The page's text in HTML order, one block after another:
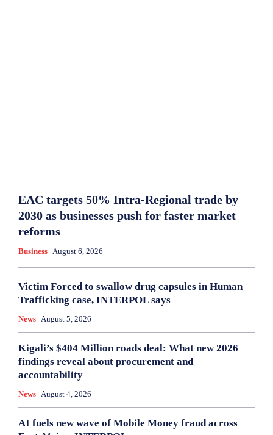
EAC targets 50% Intra-Regional trade by
2030 as businesses push for faster market
reforms
Business August 6, 2026
Victim Forced to swallow drug capsules in Human
Trafficking case, INTERPOL says
News August 5, 2026
Kigali’s $404 Million roads deal: What new 2026
findings reveal about procurement and
accountability
News August 4, 2026
AI fuels new wave of Mobile Money fraud across